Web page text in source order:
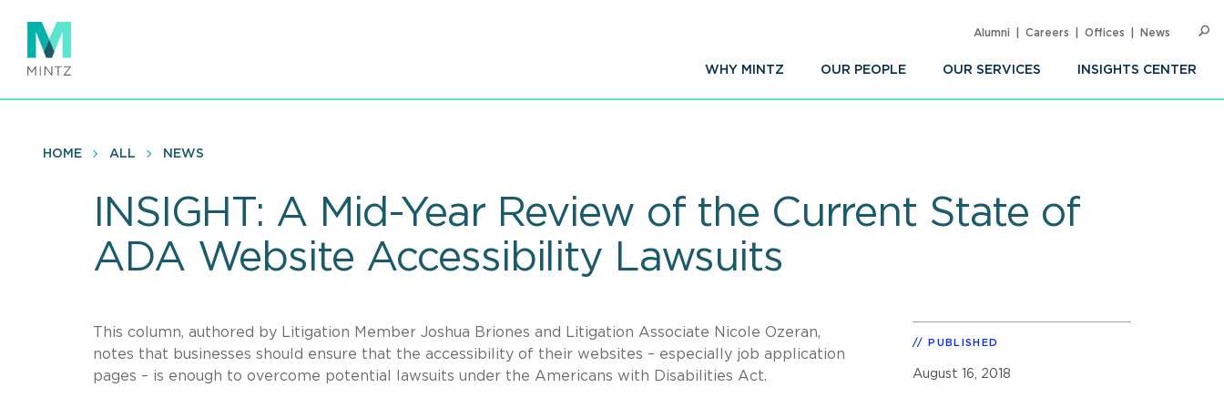
main
content
WHY MINTZ OUR PEOPLE OUR SERVICES INSIGHTS CENTER
Alumni Careers Offices News
HOME ALL NEWS
INSIGHT: A Mid-Year Review of the Current State of
ADA Website Accessibility Lawsuits
This column, authored by Litigation Member Joshua Briones and Litigation Associate Nicole Ozeran,
notes that businesses should ensure that the accessibility of their websites – especially job application
pages – is enough to overcome potential lawsuits under the Americans with Disabilities Act.
PUBLISHED
August 16, 2018